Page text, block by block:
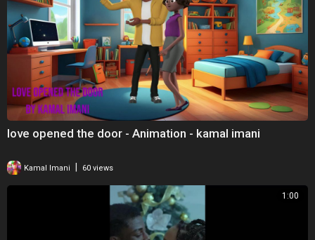
love opened the door - Animation - kamal imani
Kamal Imani 60 views
1:00